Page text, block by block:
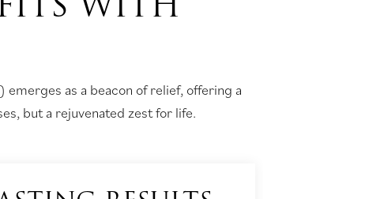
as a beacon of relief, offering a
but a rejuvenated zest for life.